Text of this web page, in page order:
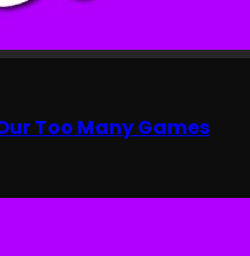
Too Many Games